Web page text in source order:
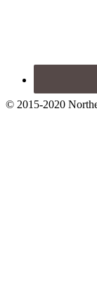
© 2015-2020